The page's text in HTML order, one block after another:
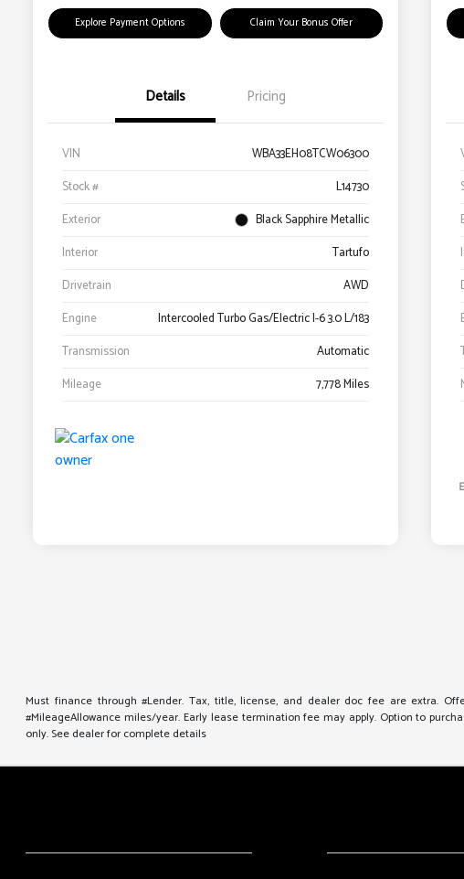
Explore Payment Options Claim Your Bonus Offer
Details Pricing
VIN
WBA33EH08TCW06300
Stock #
L14730
Exterior
Black Sapphire Metallic
Interior
Tartufo
Drivetrain
AWD
Engine
Intercooled Turbo Gas/Electric I-6 3.0 L/183
Transmission
Automatic
Mileage
7,778 Miles
Must finance through #Lender. Tax, title, license, and dealer doc fee are extra.
#MileageAllowance miles/year. Early lease termination fee may apply. Option to
only. See dealer for complete details